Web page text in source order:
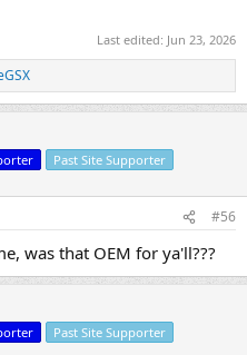
Last edited: Jun 23, 2026
Past Site Supporter
#56
was that OEM for ya'll???
Past Site Supporter